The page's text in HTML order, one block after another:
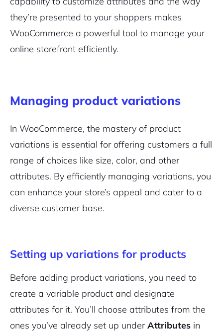
they’re presented to your shoppers makes
WooCommerce a powerful tool to manage your
online storefront efficiently.
Managing product variations
In WooCommerce, the mastery of product
variations is essential for offering customers a full
range of choices like size, color, and other
attributes. By efficiently managing variations, you
can enhance your store’s appeal and cater to a
diverse customer base.
Setting up variations for products
Before adding product variations, you need to
create a variable product and designate
attributes for it. You’ll choose attributes from the
ones you’ve already set up underAttributes in
Continue with Google
Terms of Service
Pair with Figma
Cancel